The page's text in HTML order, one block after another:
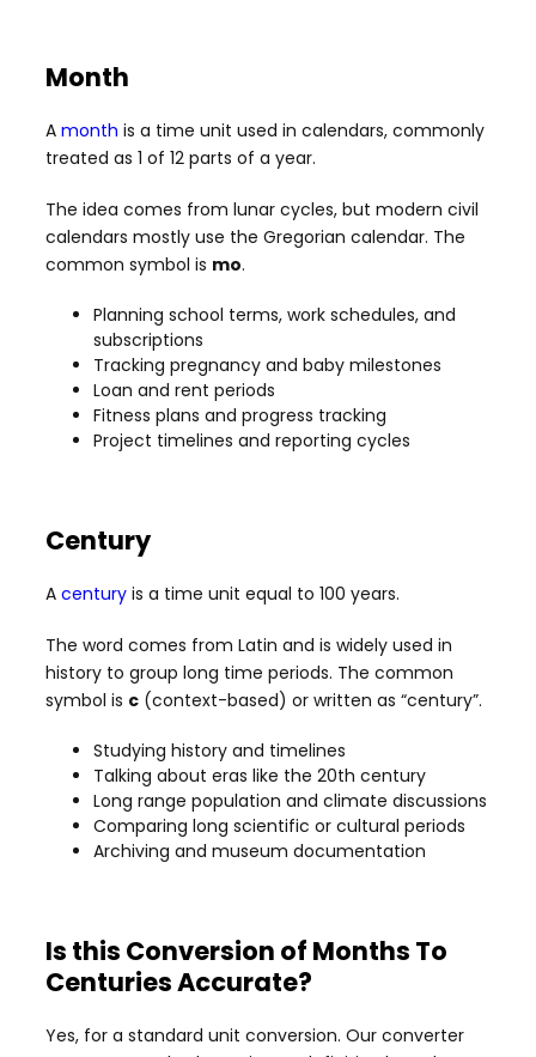
Month
A month is a time unit used in calendars, commonly
treated as 1 of 12 parts of a year.
The idea comes from lunar cycles, but modern civil
calendars mostly use the Gregorian calendar. The
common symbol is mo.
Planning school terms, work schedules, and
subscriptions
Tracking pregnancy and baby milestones
Loan and rent periods
Fitness plans and progress tracking
Project timelines and reporting cycles
Century
A century is a time unit equal to 100 years.
The word comes from Latin and is widely used in
history to group long time periods. The common
symbol is c (context-based) or written as “century”.
Studying history and timelines
Talking about eras like the 20th century
Long range population and climate discussions
Comparing long scientific or cultural periods
Archiving and museum documentation
Is this Conversion of Months To
Centuries Accurate?
Yes, for a standard unit conversion. Our converter